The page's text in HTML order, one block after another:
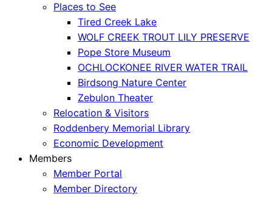
Places to See
Tired Creek Lake
WOLF CREEK TROUT LILY PRESERVE
Pope Store Museum
OCHLOCKONEE RIVER WATER TRAIL
Birdsong Nature Center
Zebulon Theater
Relocation & Visitors
Roddenbery Memorial Library
Economic Development
Members
Member Portal
Member Directory